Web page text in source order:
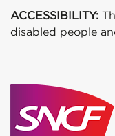
ACCESSIBILITY:
disabled people